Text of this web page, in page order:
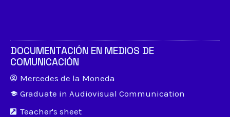
DOCUMENTACIÓN EN MEDIOS DE
COMUNICACIÓN
Mercedes de la Moneda
Graduate in Audiovisual Communication
Teacher's sheet